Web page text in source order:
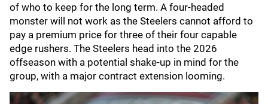
of who to keep for the long term. A four-headed
monster will not work as the Steelers cannot afford to
pay a premium price for three of their four capable
edge rushers. The Steelers head into the 2026
offseason with a potential shake-up in mind for the
group, with a major contract extension looming.